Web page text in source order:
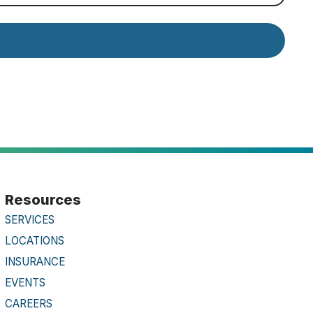
Resources
SERVICES
LOCATIONS
INSURANCE
EVENTS
CAREERS